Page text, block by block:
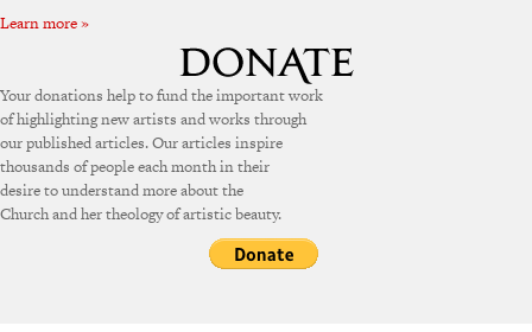
Learn more »
Your donations help to fund the important work
of highlighting new artists and works through
our published articles. Our articles inspire
thousands of people each month in their
desire to understand more about the
Church and her theology of artistic beauty.